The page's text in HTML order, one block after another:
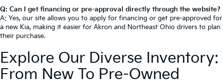
Q: Can I get financing or pre-approval directly through the website?
A: Yes, our site allows you to apply for financing or get pre-approved for
a new Kia, making it easier for Akron and Northeast Ohio drivers to plan
their purchase.
Explore Our Diverse Inventory:
From New To Pre-Owned